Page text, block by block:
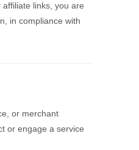
links, you are
in compliance with
or merchant
or engage a service